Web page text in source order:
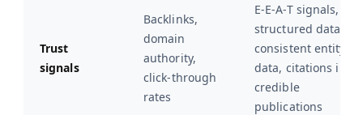
Trust
signals
Backlinks,
domain
authority,
click-through
rates
E-E-A-T signals,
structured data,
consistent entity
data, citations in
credible
publications